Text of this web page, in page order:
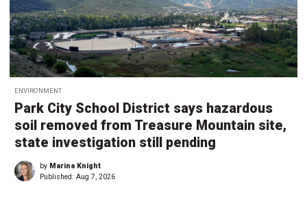
ENVIRONMENT
Park City School District says hazardous
soil removed from Treasure Mountain site,
state investigation still pending
by Marina Knight
Published: Aug 7, 2026